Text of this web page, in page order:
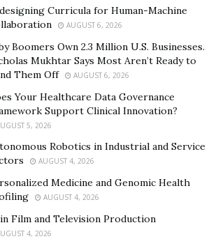
will expand and become mainstream
Apple is getting ready to announce
help to read the data from AR-layers
this technology is already
and Apple smartphones, so AR
become a key for restoring
field of tourism and related services,
real estate sector.
Curricula for Human-Machine
AUGUST 6, 2026
Boomers Own 2.3 Million U.S. Businesses.
Mukhtar Says Most Aren’t Ready to
Them Off
AUGUST 6, 2026
Your Healthcare Data Governance
Support Clinical Innovation?
5, 2026
Robotics in Industrial and Service
AUGUST 4, 2026
Medicine and Genomic Health
AUGUST 4, 2026
Film and Television Production
4, 2026